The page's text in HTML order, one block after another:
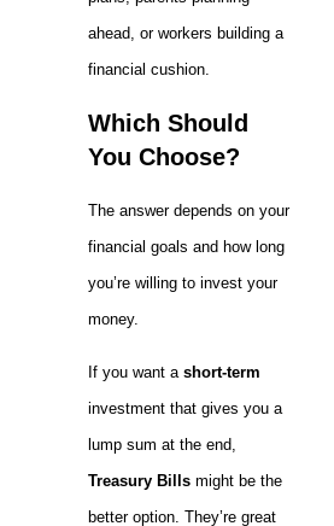
ahead, or workers building a
financial cushion.
Which Should
You Choose?
The answer depends on your
financial goals and how long
you’re willing to invest your
money.
If you want a short-term
investment that gives you a
lump sum at the end,
Treasury Bills might be the
better option. They’re great